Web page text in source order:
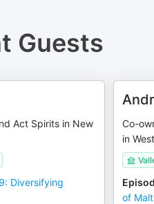
Guests
Act Spirits in New
Diversifying
Co-
in
of Malt